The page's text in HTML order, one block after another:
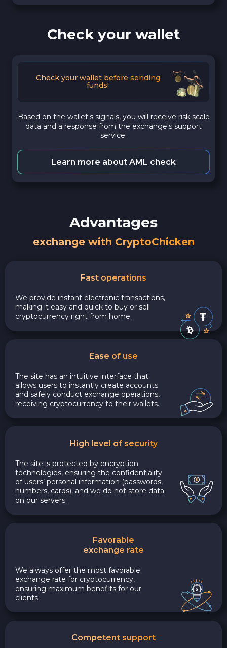
Check your wallet
Check your wallet before sending
funds!
Based on the wallet's signals, you will receive risk scale
data and a response from the exchange's support
service.
Learn more about AML check
Advantages
exchange with CryptoChicken
Fast operations
We provide instant electronic transactions,
making it easy and quick to buy or sell
cryptocurrency right from home.
Ease of use
The site has an intuitive interface that
allows users to instantly create accounts
and safely conduct exchange operations,
receiving cryptocurrency to their wallets.
High level of security
The site is protected by encryption
technologies, ensuring the confidentiality
of users’ personal information (passwords,
numbers, cards), and we do not store data
on our servers.
Favorable
exchange rate
We always offer the most favorable
exchange rate for cryptocurrency,
ensuring maximum benefits for our
clients.
Competent support